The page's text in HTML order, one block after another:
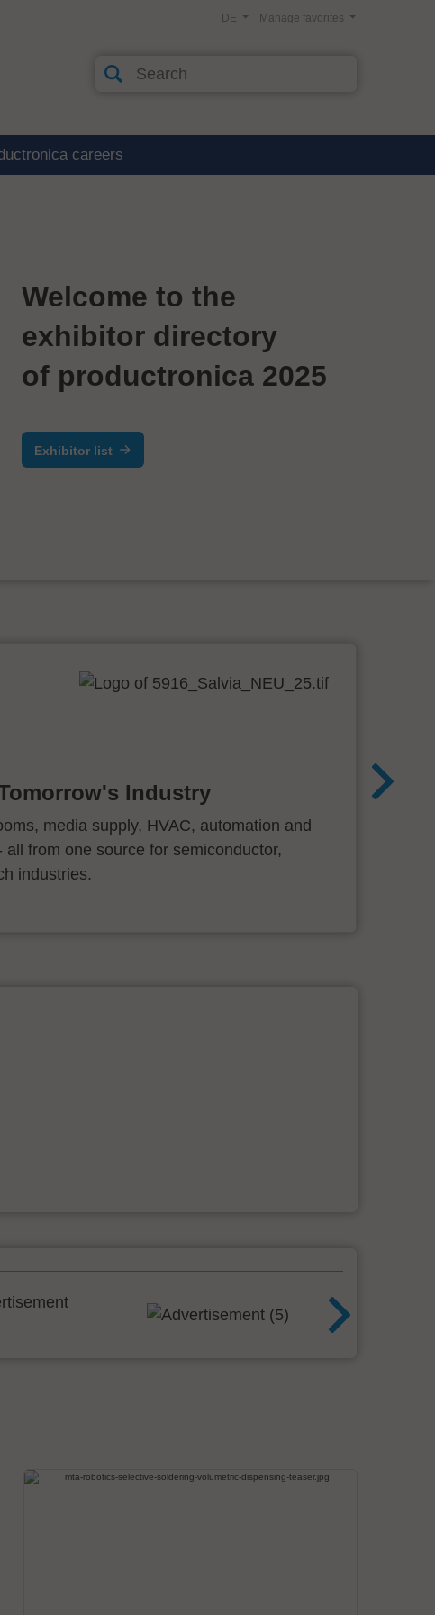
Manage favorites
DE
careers
Welcome to the
exhibitor directory
of productronica 2025
Exhibitor list
Industry
media supply, HVAC, automation and
all from one source for semiconductor,
industries.